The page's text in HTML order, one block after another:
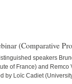
(Comparative
speakers
of France) and
by Loïc Cadiet